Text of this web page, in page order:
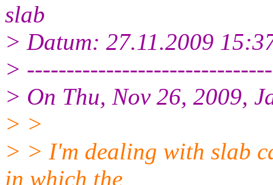
slab
> Datum: 27.11.2009
>
> On Thu, Nov 26, 2009,
> >
> > I'm dealing with slab
in which the